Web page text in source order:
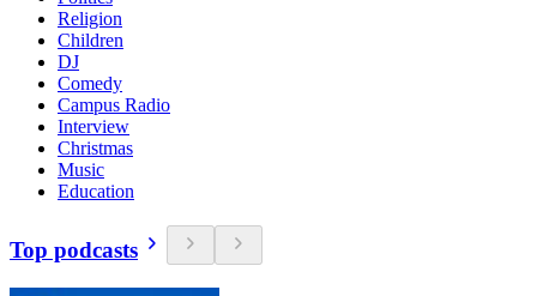
Religion
Children
DJ
Comedy
Campus Radio
Interview
Christmas
Music
Education
Top podcasts